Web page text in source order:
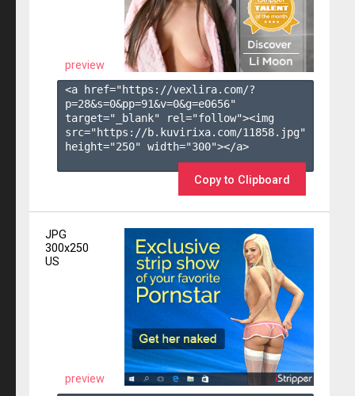
preview
<a href="https://vexlira.com/?
p=28&s=0&pp=91&v=0&g=e0656"
target="_blank" rel="follow"><img
src="https://b.kuvirixa.com/11858.jpg"
height="250" width="300"></a>
Copy to Clipboard
JPG
300x250
US
preview